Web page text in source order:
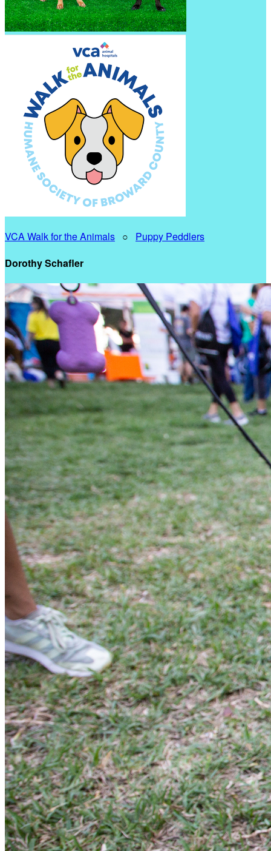
VCA Walk for the Animals ○ Puppy Peddlers
Dorothy Schafler